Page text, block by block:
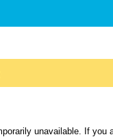
unavailable. If you